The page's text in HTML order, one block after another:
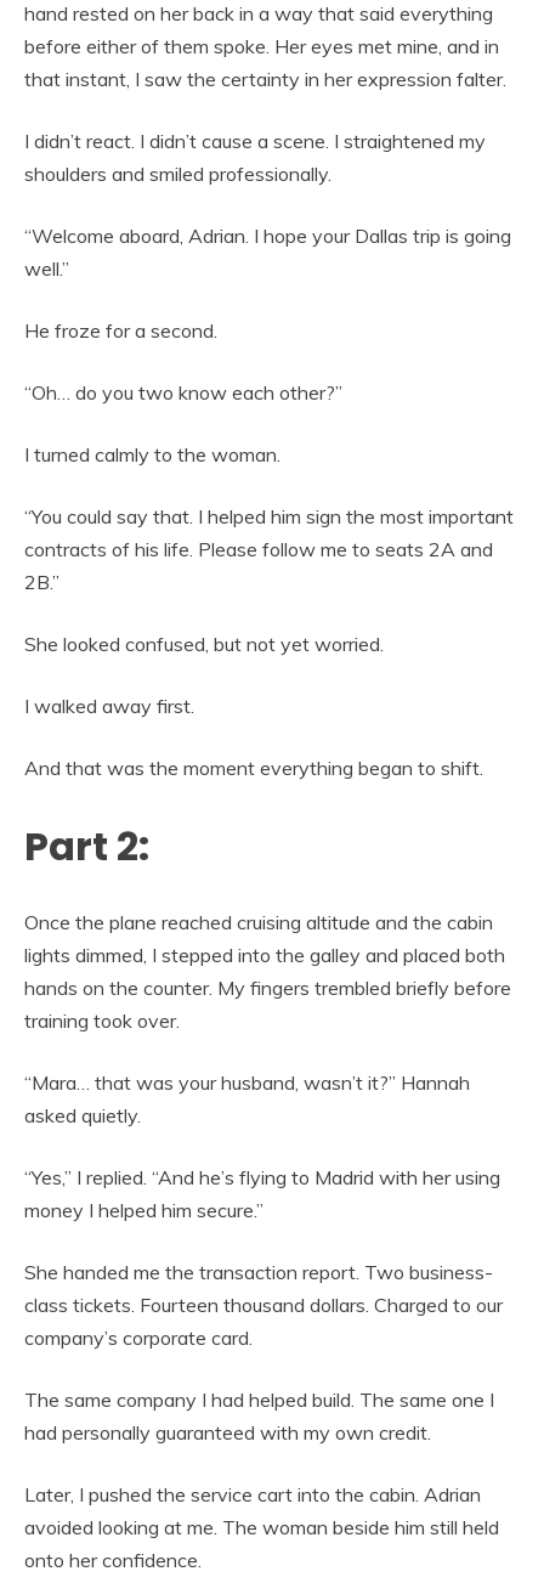
hand rested on her back in a way that said everything
before either of them spoke. Her eyes met mine, and in
that instant, I saw the certainty in her expression falter.
I didn’t react. I didn’t cause a scene. I straightened my
shoulders and smiled professionally.
“Welcome aboard, Adrian. I hope your Dallas trip is going
well.”
He froze for a second.
“Oh… do you two know each other?”
I turned calmly to the woman.
“You could say that. I helped him sign the most important
contracts of his life. Please follow me to seats 2A and
2B.”
She looked confused, but not yet worried.
I walked away first.
And that was the moment everything began to shift.
Part 2:
Once the plane reached cruising altitude and the cabin
lights dimmed, I stepped into the galley and placed both
hands on the counter. My fingers trembled briefly before
training took over.
“Mara… that was your husband, wasn’t it?” Hannah
asked quietly.
“Yes,” I replied. “And he’s flying to Madrid with her using
money I helped him secure.”
She handed me the transaction report. Two business-
class tickets. Fourteen thousand dollars. Charged to our
company’s corporate card.
The same company I had helped build. The same one I
had personally guaranteed with my own credit.
Later, I pushed the service cart into the cabin. Adrian
avoided looking at me. The woman beside him still held
onto her confidence.